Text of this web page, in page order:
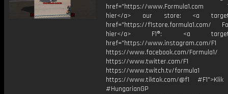
href="https://www.Formula1.com
hier</a> our store: <a
href="https://f1store.formula1.com/
hier</a> F1®: <a
href="https://www.instagram.com/F1
https://www.facebook.com/Formula1/
https://www.twitter.com/F1
https://www.twitch.tv/formula1
https://www.tiktok.com/@f1
#HungarianGP